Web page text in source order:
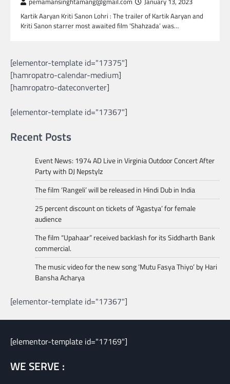
Kartik Aaryan Kriti Sanon Lohri : The trailer of Kartik Aaryan and
Kriti Sanon starrer most awaited film ‘Shahzada’ was…
[elementor-template id="17375"]
[hamropatro-calendar-medium]
[hamropatro-dateconverter]
[elementor-template id="17367"]
Recent Posts
Event News: 1974 AD Live in Virginia Outdoor Concert After
Party with DJ Nepstylz
The film ‘Rangeli’ will be released in Hindi Dub in India
25 percent discount on tickets of ‘Agastya’ for female
audience
The film “Upahaar” received backlash for its Siddharth Bank
commercial.
The music video for the new song ‘Mutu Fasya Thiyo’ by Hari
Bansha Acharya
[elementor-template id="17367"]
[elementor-template id="17169"]
WE SERVE :